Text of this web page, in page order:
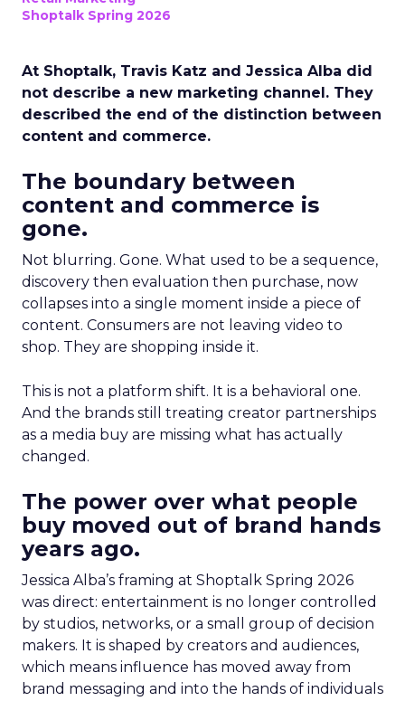
Shoptalk Spring 2026
At Shoptalk, Travis Katz and Jessica Alba did
not describe a new marketing channel. They
described the end of the distinction between
content and commerce.
The boundary between
content and commerce is
gone.
Not blurring. Gone. What used to be a sequence,
discovery then evaluation then purchase, now
collapses into a single moment inside a piece of
content. Consumers are not leaving video to
shop. They are shopping inside it.
This is not a platform shift. It is a behavioral one.
And the brands still treating creator partnerships
as a media buy are missing what has actually
changed.
The power over what people
buy moved out of brand hands
years ago.
Jessica Alba’s framing at Shoptalk Spring 2026
was direct: entertainment is no longer controlled
by studios, networks, or a small group of decision
makers. It is shaped by creators and audiences,
which means influence has moved away from
brand messaging and into the hands of individuals